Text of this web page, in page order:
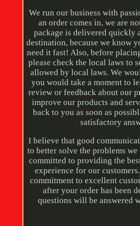
We run our business with
an order comes in, we are
package is delivered quickly
destination, because we know
need it fast! Also, before
please check the local laws to
allowed by local laws. We
you would take a moment to
review or feedback about our
improve our products and
back to you as soon as
satisfactory
I believe that good
to better solve the problems we
committed to providing the
experience for our
commitment to excellent
after your order has been
questions will be answered